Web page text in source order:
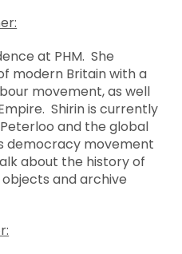
at PHM. She
modern Britain with a
movement, as well
Shirin is currently
and the global
democracy movement
about the history of
objects and archive